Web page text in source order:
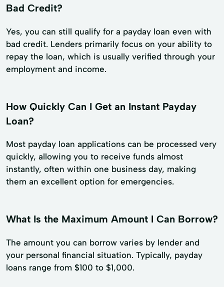
Bad Credit?
Yes, you can still qualify for a payday loan even with
bad credit. Lenders primarily focus on your ability to
repay the loan, which is usually verified through your
employment and income.
How Quickly Can I Get an Instant Payday
Loan?
Most payday loan applications can be processed very
quickly, allowing you to receive funds almost
instantly, often within one business day, making
them an excellent option for emergencies.
What Is the Maximum Amount I Can Borrow?
The amount you can borrow varies by lender and
your personal financial situation. Typically, payday
loans range from $100 to $1,000.